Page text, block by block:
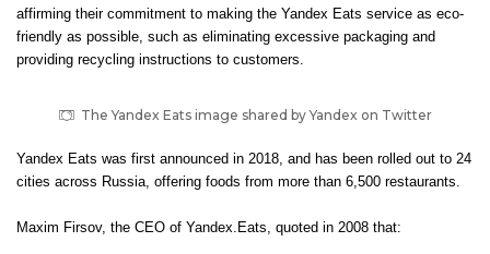
affirming their commitment to making the Yandex Eats service as eco-
friendly as possible, such as eliminating excessive packaging and
providing recycling instructions to customers.
The Yandex Eats image shared by Yandex on Twitter
Yandex Eats was first announced in 2018, and has been rolled out to 24
cities across Russia, offering foods from more than 6,500 restaurants.
Maxim Firsov, the CEO of Yandex.Eats, quoted in 2008 that: